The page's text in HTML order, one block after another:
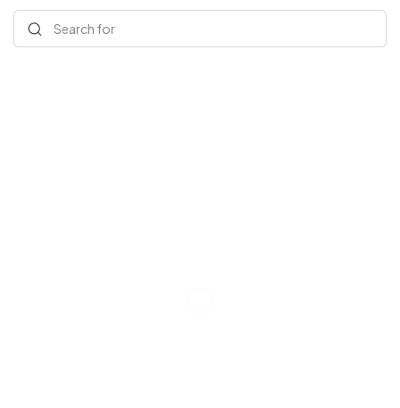
Search for